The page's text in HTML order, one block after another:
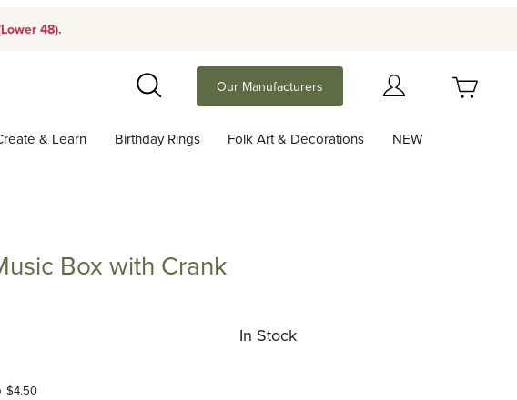
48).
Search
Our Manufacturers
& Learn Birthday Rings Folk Art & Decorations NEW
Box with Crank
In Stock
$4.50